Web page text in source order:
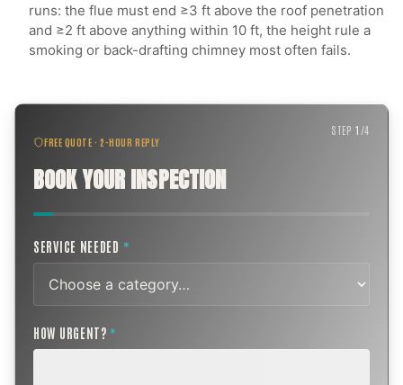
runs: the flue must end ≥3 ft above the roof penetration
and ≥2 ft above anything within 10 ft, the height rule a
smoking or back-drafting chimney most often fails.
FREE QUOTE · 2-HOUR REPLY
BOOK YOUR INSPECTION
STEP1 /4
SERVICE NEEDED *
HOW URGENT? *